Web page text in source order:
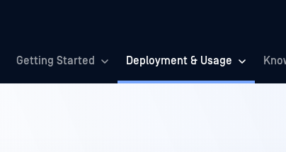
Getting Started Deployment & Usage